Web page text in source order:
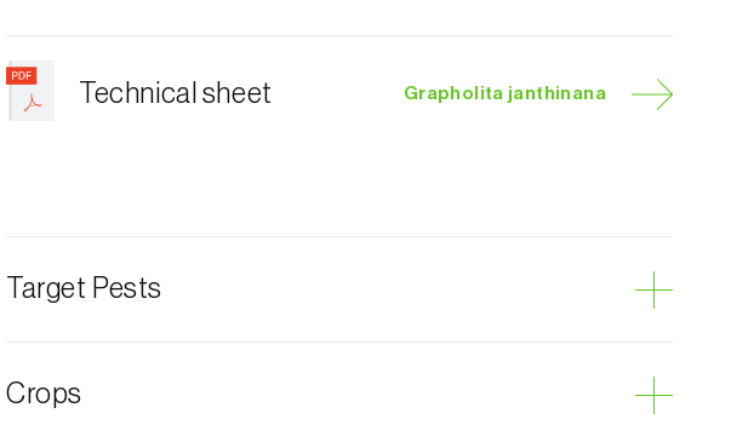
Technical sheet Grapholita janthinana
Target Pests
Crops